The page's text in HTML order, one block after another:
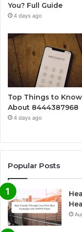
You? Full Guide
4 days ago
Top Things to Know
About 8444387968
4 days ago
Popular Posts